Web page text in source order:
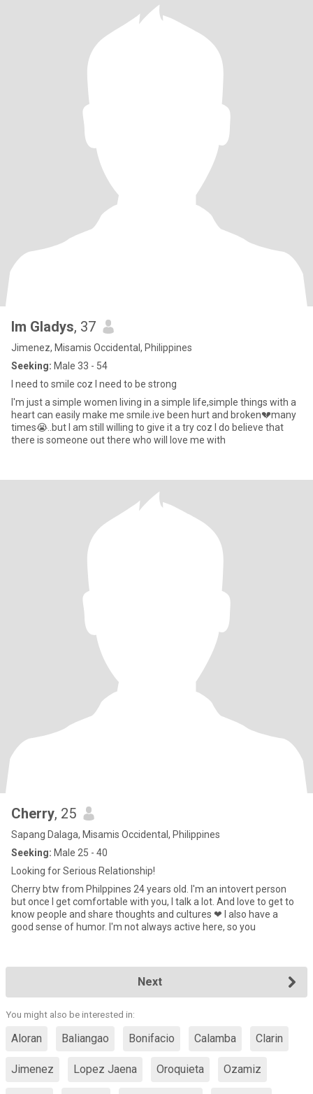
Im Gladys, 37
Jimenez, Misamis Occidental, Philippines
Seeking: Male 33 - 54
I need to smile coz I need to be strong
I'm just a simple women living in a simple life,simple things with a
heart can easily make me smile.ive been hurt and broken💔many
times😭..but I am still willing to give it a try coz I do believe that
there is someone out there who will love me with
Cherry, 25
Sapang Dalaga, Misamis Occidental, Philippines
Seeking: Male 25 - 40
Looking for Serious Relationship!
Cherry btw from Philppines 24 years old. I'm an intovert person
but once I get comfortable with you, I talk a lot. And love to get to
know people and share thoughts and cultures ❤ I also have a
good sense of humor. I'm not always active here, so you
Next
You might also be interested in:
Aloran Baliangao Bonifacio Calamba Clarin
Jimenez Lopez Jaena Oroquieta Ozamiz